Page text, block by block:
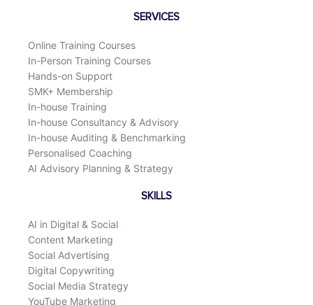
d
i
SERVICES
Online Training Courses
In-Person Training Courses
Hands-on Support
SMK+ Membership
In-house Training
In-house Consultancy & Advisory
In-house Auditing & Benchmarking
Personalised Coaching
AI Advisory Planning & Strategy
SKILLS
AI in Digital & Social
Content Marketing
Social Advertising
Digital Copywriting
Social Media Strategy
YouTube Marketing